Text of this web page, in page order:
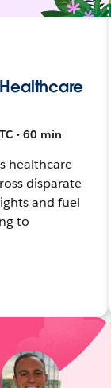
• 60 min
healthcare
disparate
and fuel
to